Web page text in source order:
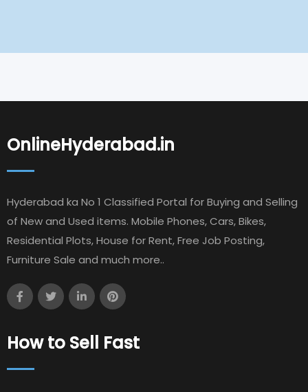
OnlineHyderabad.in
Hyderabad ka No 1 Classified Portal for Buying and Selling
of New and Used items. Mobile Phones, Cars, Bikes,
Residential Plots, House for Rent, Free Job Posting,
Furniture Sale and much more..
How to Sell Fast